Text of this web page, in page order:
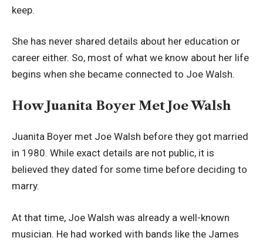
keep.
She has never shared details about her education or
career either. So, most of what we know about her life
begins when she became connected to Joe Walsh.
How Juanita Boyer Met Joe Walsh
Juanita Boyer met Joe Walsh before they got married
in 1980. While exact details are not public, it is
believed they dated for some time before deciding to
marry.
At that time, Joe Walsh was already a well-known
musician. He had worked with bands like the James